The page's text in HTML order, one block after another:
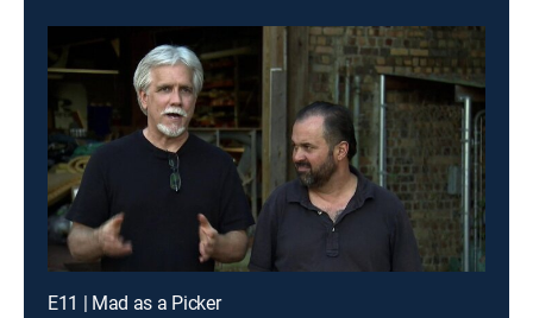
E11 | Mad as a Picker